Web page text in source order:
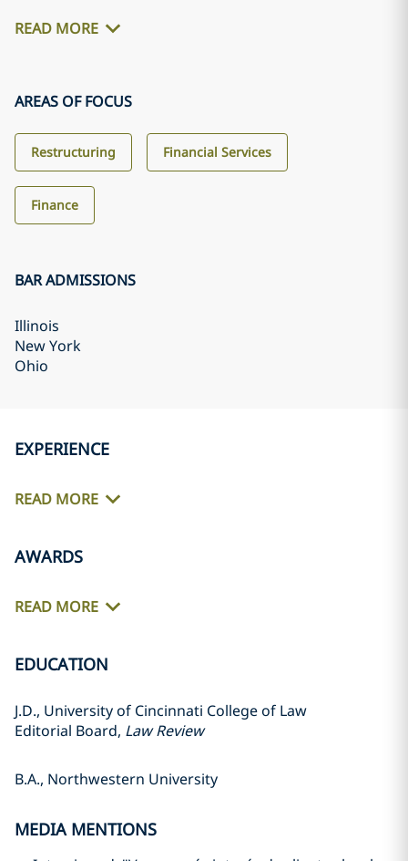
READ MORE
AREAS OF FOCUS
Restructuring Financial Services
Finance
BAR ADMISSIONS
Illinois
New York
Ohio
EXPERIENCE
READ MORE
AWARDS
READ MORE
EDUCATION
J.D., University of Cincinnati College of Law
Editorial Board, Law Review
B.A., Northwestern University
MEDIA MENTIONS